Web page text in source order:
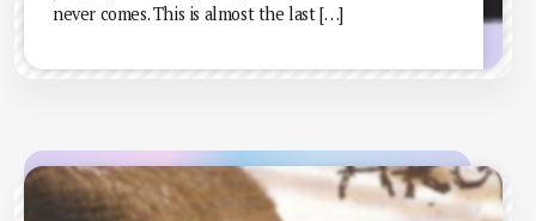
never comes. This is almost the last […]